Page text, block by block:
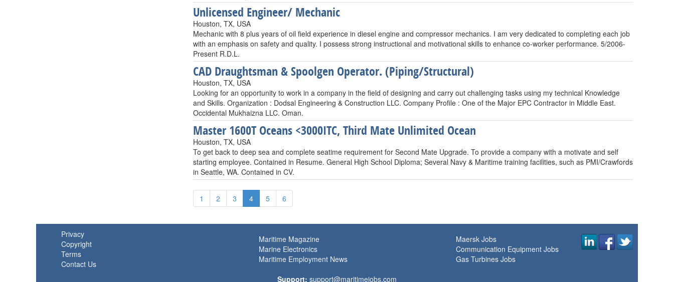
Unlicensed Engineer/ Mechanic
Houston, TX, USA
Mechanic with 8 plus years of oil field experience in diesel engine and compressor mechanics. I am very dedicated to completing each job
with an emphasis on safety and quality. I possess strong instructional and motivational skills to enhance co-worker performance. 5/2006-
Present R.D.L.
CAD Draughtsman & Spoolgen Operator. (Piping/Structural)
Houston, TX, USA
Looking for an opportunity to work in a company in the field of designing and carry out challenging tasks using my technical Knowledge
and Skills. Organization : Dodsal Engineering & Construction LLC. Company Profile : One of the Major EPC Contractor in Middle East.
Occidental Mukhaizna LLC. Oman.
Master 1600T Oceans <3000ITC, Third Mate Unlimited Ocean
Houston, TX, USA
To get back to deep sea and complete seatime requirement for Second Mate Upgrade. To provide a company with a motivate and self
starting employee. Contained in Resume. General High School Diploma; Several Navy & Maritime training facilities, such as PMI/Crawfords
in Seattle, WA. Contained in CV.
1 2 3 4 5 6
Privacy
Copyright
Terms
Contact Us
Maritime Magazine
Marine Electronics
Maritime Employment News
Maersk Jobs
Communication Equipment Jobs
Gas Turbines Jobs
Support: support@maritimejobs.com